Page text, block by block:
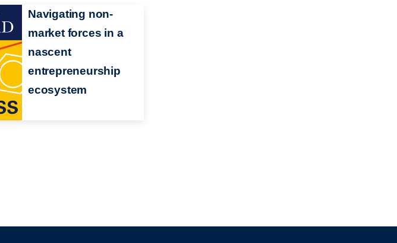
Navigating non-
market forces in a
nascent
entrepreneurship
ecosystem